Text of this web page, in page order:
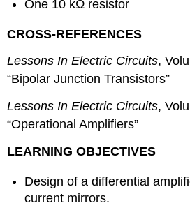
One 10 kΩ resistor
CROSS-REFERENCES
Lessons In Electric Circuits,
“Bipolar Junction Transistors”
Lessons In Electric Circuits,
“Operational Amplifiers”
LEARNING OBJECTIVES
Design of a differential
current mirrors.